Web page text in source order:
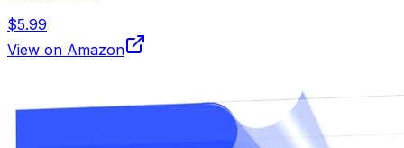
$5.99
View on Amazon